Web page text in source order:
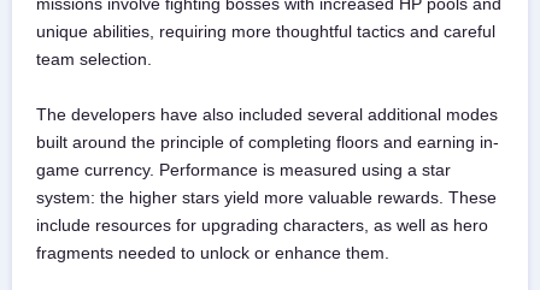
unique abilities, requiring more thoughtful tactics and careful
team selection.
The developers have also included several additional modes
built around the principle of completing floors and earning in-
game currency. Performance is measured using a star
system: the higher stars yield more valuable rewards. These
include resources for upgrading characters, as well as hero
fragments needed to unlock or enhance them.